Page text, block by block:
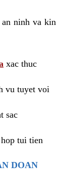
an ninh va kin
xac thuc
vu tuyet voi
sac
hop tui tien
DOAN